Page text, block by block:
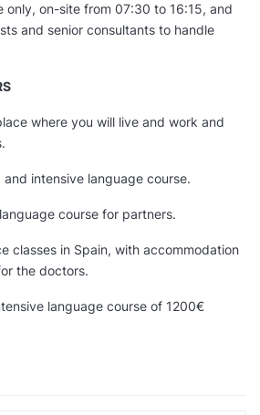
only, on-site from 07:30 to 16:15, and
and senior consultants to handle
where you will live and work and
intensive language course.
course for partners.
classes in Spain, with accommodation
the doctors.
language course of 1200€